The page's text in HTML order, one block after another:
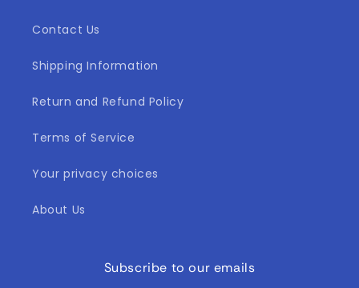
Contact Us
Shipping Information
Return and Refund Policy
Terms of Service
Your privacy choices
About Us
Subscribe to our emails